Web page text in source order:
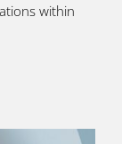
within